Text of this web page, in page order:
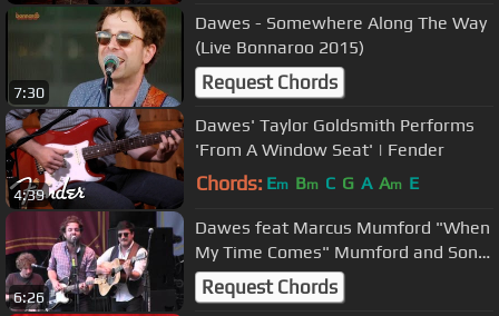
7:30
Dawes - Somewhere Along The Way
(Live Bonnaroo 2015)
Request Chords
4:39
Dawes' Taylor Goldsmith Performs
'From A Window Seat' | Fender
Chords: Em Bm C G A Am E
6:26
Dawes feat Marcus Mumford "When
My Time Comes" Mumford and Sons
Dixon, IL
Request Chords